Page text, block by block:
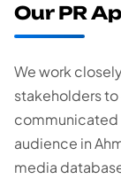
Our PR
We work
stakeholders to
communicated
audience in
media